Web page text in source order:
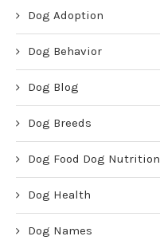
Dog Adoption
Dog Behavior
Dog Blog
Dog Breeds
Dog Food Dog Nutrition
Dog Health
Dog Names